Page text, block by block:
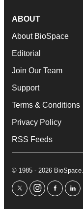
ABOUT
About BioSpace
Editorial
Join Our Team
Support
Terms & Conditions
Privacy Policy
RSS Feeds
© 1985 - 2026
twitterinstagram
facebook